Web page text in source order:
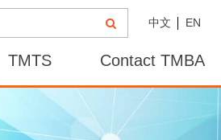
中文 EN
TMTS Contact TMBA